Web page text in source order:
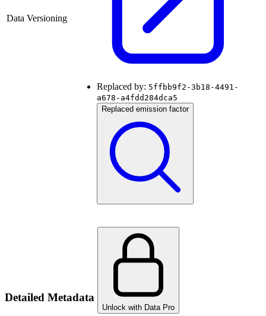
Data Versioning
Replaced by: 5ffbb9f2-3b18-4491-
a678-a4fdd284dca5
Replaced emission factor
Detailed Metadata
Unlock with Data Pro